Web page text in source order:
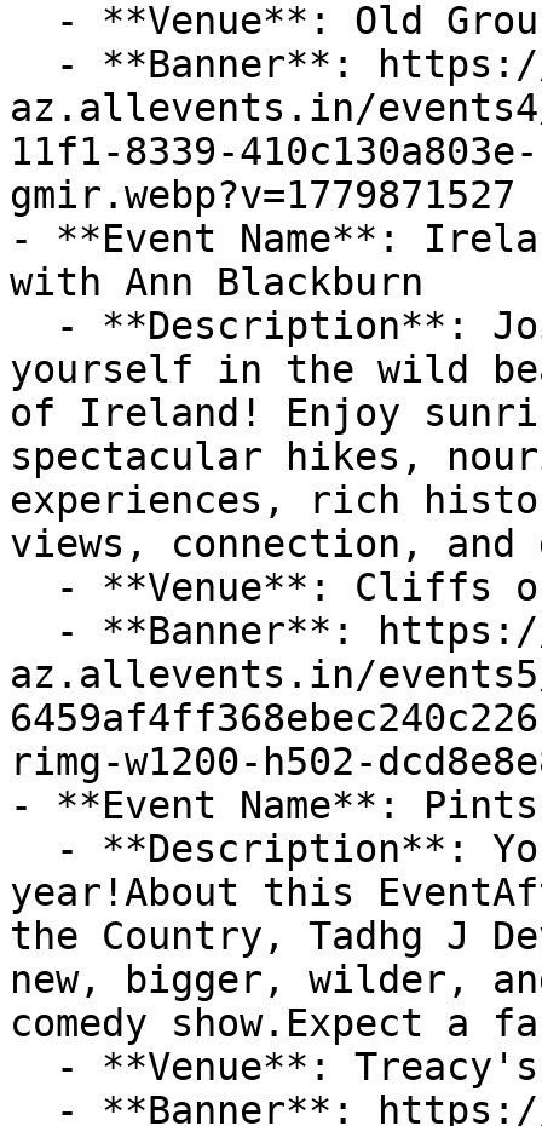
az.allevents.in/
11f1-8339-
gmir.webp?v=1779871527
- **Event Name**:
with Ann Blackburn
yourself in the wild
of Ireland! Enjoy
spectacular hikes,
experiences, rich
views, connection, and
az.allevents.in/events5/
rimg-w1200-h502-
- **Event Name**:
year!About this
the Country, Tadhg J
new, bigger, wilder,
comedy show.Expect a